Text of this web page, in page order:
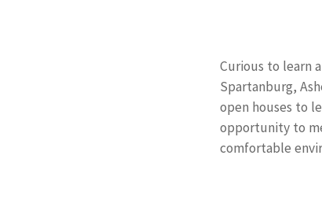
Curious to learn
Spartanburg,
open houses to
opportunity to
comfortable